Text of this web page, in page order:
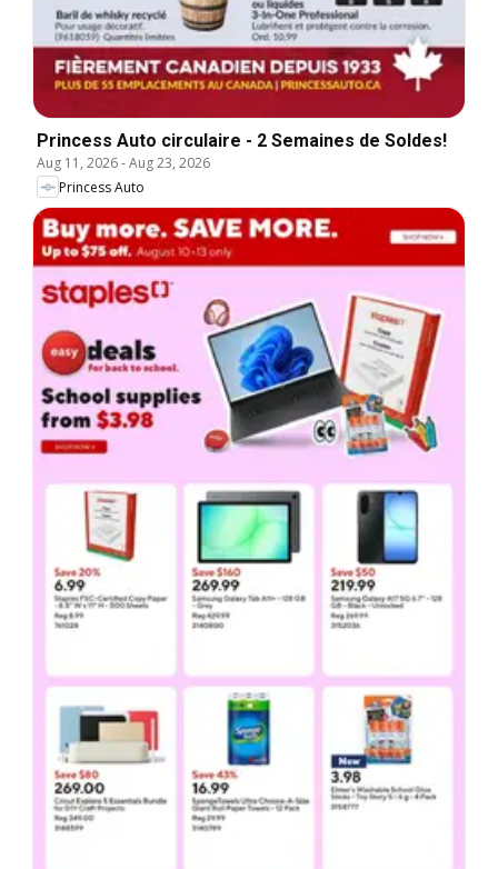
Princess Auto circulaire - 2 Semaines de Soldes!
Aug 11, 2026-Aug 23, 2026
Princess Auto